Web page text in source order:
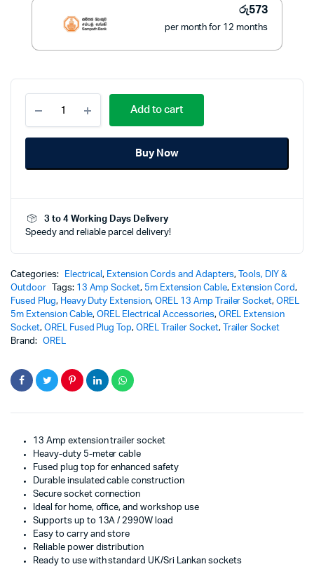
රු573
per month for 12 months
Amp
Trailer
with
Fused
Plug
Reliable
&
Premium
Heavy-
Duty
Extension
quantity
Add to cart
Buy Now
3 to 4 Working Days Delivery
Speedy and reliable parcel delivery!
Categories: Electrical, Extension Cords and Adapters,
Tools, DIY &
Outdoor
Tags: 13 Amp Socket, 5m Extension Cable, Extension Cord,
Fused Plug, Heavy Duty Extension,OREL 13 Amp Trailer Socket,OREL
5m Extension Cable,OREL Electrical Accessories, OREL Extension
Socket, OREL Fused Plug Top,OREL Trailer Socket,
Trailer Socket
Brand:
OREL
13 Amp extension trailer socket
Heavy-duty 5-meter cable
Fused plug top for enhanced safety
Durable insulated cable construction
Secure socket connection
Ideal for home, office, and workshop use
Supports up to 13A / 2990W load
Easy to carry and store
Reliable power distribution
Ready to use with standard UK/Sri Lankan sockets